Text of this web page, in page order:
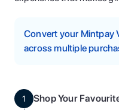
Convert your Mintpay
across multiple
1 Shop Your